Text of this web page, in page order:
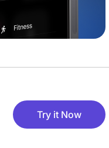
Try it Now